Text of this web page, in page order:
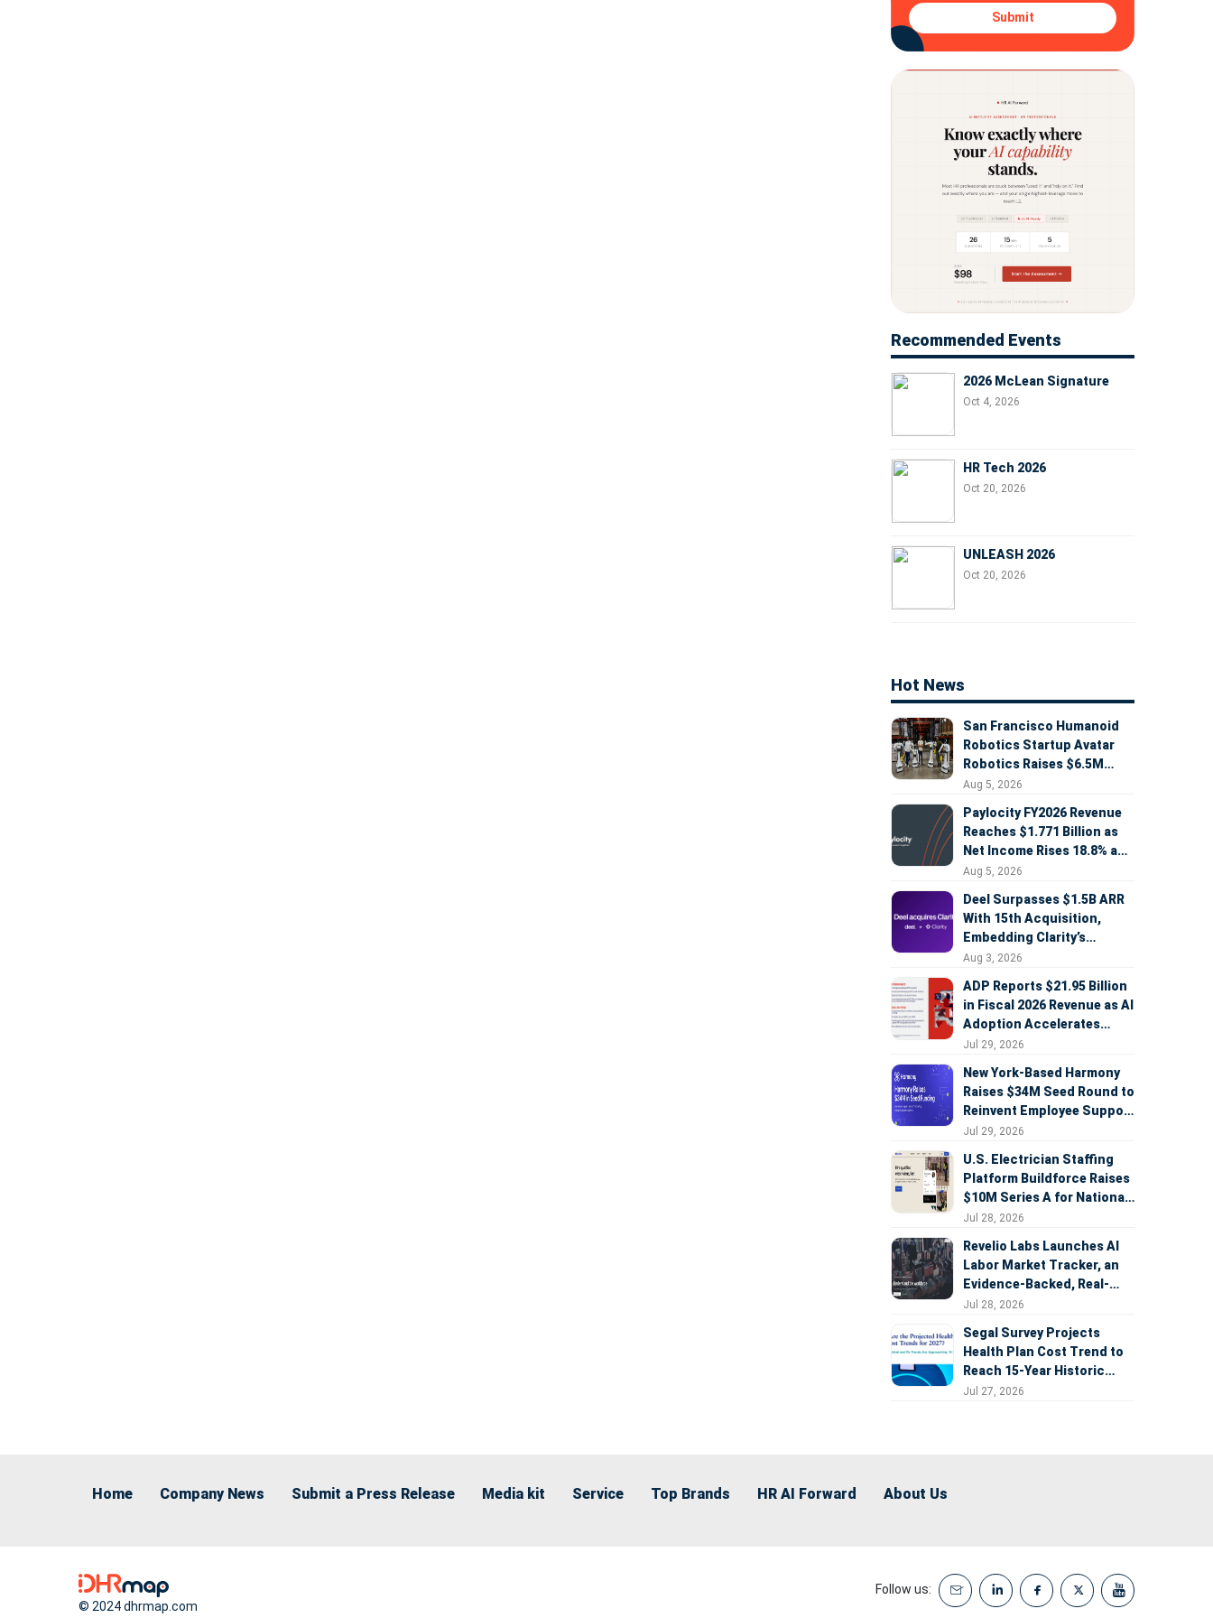
Submit
Recommended Events
2026 McLean Signature
Oct 4, 2026
HR Tech 2026
Oct 20, 2026
UNLEASH 2026
Oct 20, 2026
Hot News
San Francisco Humanoid
Robotics Startup Avatar
Robotics Raises $6.5M
Seed Round Led by
Aug 5, 2026
Paylocity FY2026 Revenue
Reaches $1.771 Billion as
Net Income Rises 18.8% and
AI Strategy Accelerates
Aug 5, 2026
Deel Surpasses $1.5B ARR
With 15th Acquisition,
Embedding Clarity’s
Deepfake Defense Across
Aug 3, 2026
ADP Reports $21.95 Billion
in Fiscal 2026 Revenue as AI
Adoption Accelerates
Across HCM, Service, and
Jul 29, 2026
New York-Based Harmony
Raises $34M Seed Round to
Reinvent Employee Support
with AI Agents
Jul 29, 2026
U.S. Electrician Staffing
Platform Buildforce Raises
$10M Series A for National
Expansion
Jul 28, 2026
Revelio Labs Launches AI
Labor Market Tracker, an
Evidence-Backed, Real-
Time Measure of AI's
Jul 28, 2026
Segal Survey Projects
Health Plan Cost Trend to
Reach 15-Year Historic
Highs Driven by GLP-1s,
Jul 27, 2026
Home Company News Submit a Press Release Media kit Service Top Brands HR AI Forward About Us
© 2024 dhrmap.com
Follow us: